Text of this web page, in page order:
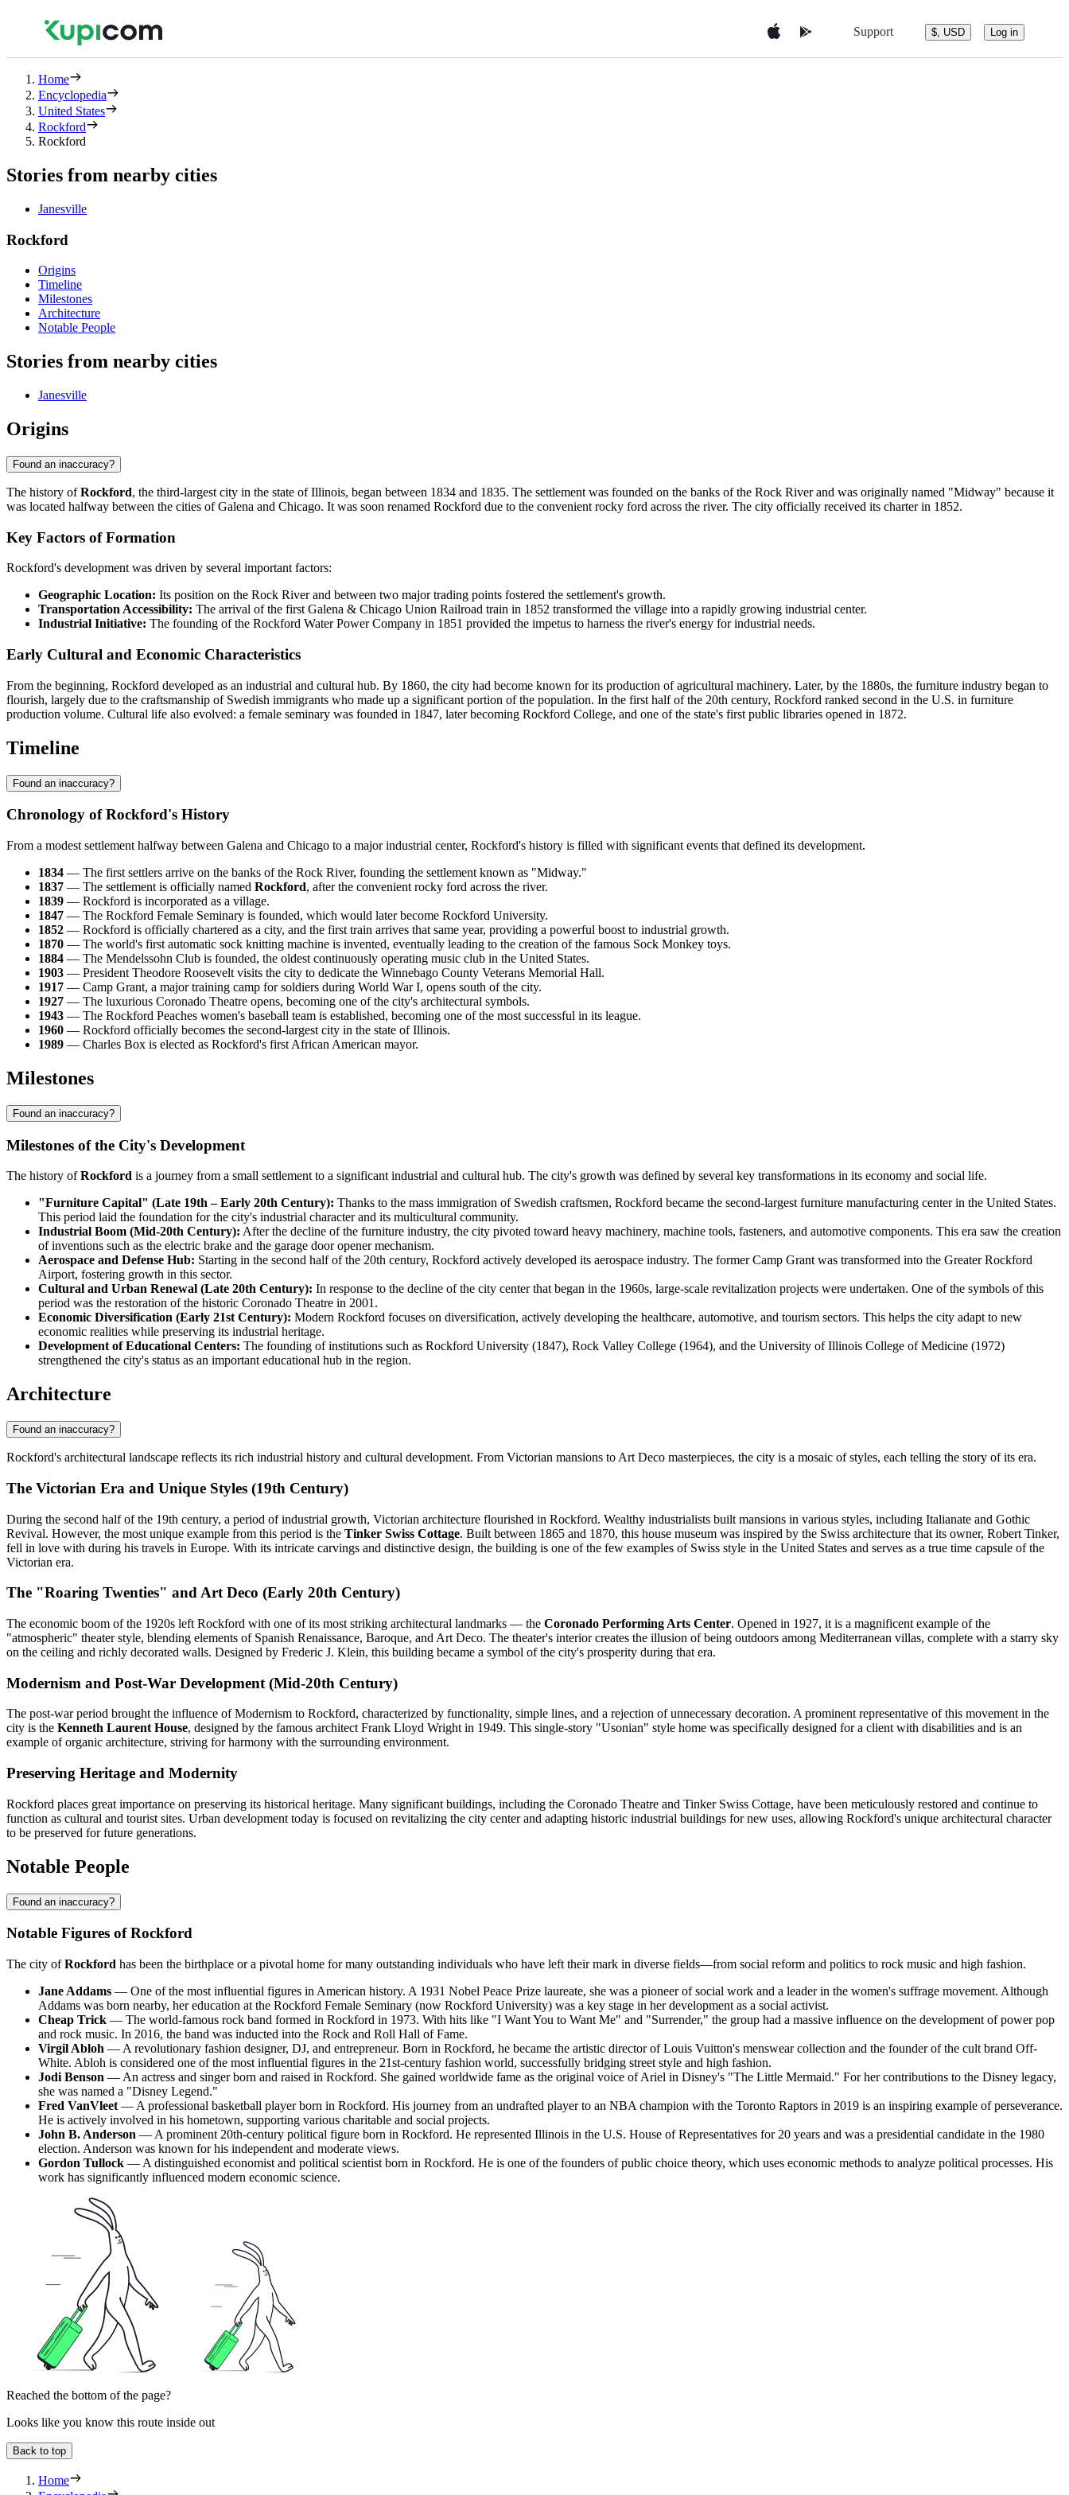
Support $, USD Log in
Home
Encyclopedia
United States
Rockford
Rockford
Stories from nearby cities
Janesville
Rockford
Origins
Timeline
Milestones
Architecture
Notable People
Stories from nearby cities
Janesville
Origins
Found an inaccuracy?
The history ofRockford, the third-largest city in the state of Illinois, began between 1834 and 1835. The settlement was founded on the banks of the Rock River and was originally named "Midway" because it
was located halfway between the cities of Galena and Chicago. It was soon renamed Rockford due to the convenient rocky ford across the river. The city officially received its charter in 1852.
Key Factors of Formation
Rockford's development was driven by several important factors:
Geographic Location: Its position on the Rock River and between two major trading points fostered the settlement's growth.
Transportation Accessibility: The arrival of the first Galena & Chicago Union Railroad train in 1852 transformed the village into a rapidly growing industrial center.
Industrial Initiative: The founding of the Rockford Water Power Company in 1851 provided the impetus to harness the river's energy for industrial needs.
Early Cultural and Economic Characteristics
From the beginning, Rockford developed as an industrial and cultural hub. By 1860, the city had become known for its production of agricultural machinery. Later, by the 1880s, the furniture industry began to
flourish, largely due to the craftsmanship of Swedish immigrants who made up a significant portion of the population. In the first half of the 20th century, Rockford ranked second in the U.S. in furniture
production volume. Cultural life also evolved: a female seminary was founded in 1847, later becoming Rockford College, and one of the state's first public libraries opened in 1872.
Timeline
Found an inaccuracy?
Chronology of Rockford's History
From a modest settlement halfway between Galena and Chicago to a major industrial center, Rockford's history is filled with significant events that defined its development.
1834 — The first settlers arrive on the banks of the Rock River, founding the settlement known as "Midway."
1837 — The settlement is officially named Rockford, after the convenient rocky ford across the river.
1839 — Rockford is incorporated as a village.
1847 — The Rockford Female Seminary is founded, which would later become Rockford University.
1852 — Rockford is officially chartered as a city, and the first train arrives that same year, providing a powerful boost to industrial growth.
1870 — The world's first automatic sock knitting machine is invented, eventually leading to the creation of the famous Sock Monkey toys.
1884 — The Mendelssohn Club is founded, the oldest continuously operating music club in the United States.
1903 — President Theodore Roosevelt visits the city to dedicate the Winnebago County Veterans Memorial Hall.
1917 — Camp Grant, a major training camp for soldiers during World War I, opens south of the city.
1927 — The luxurious Coronado Theatre opens, becoming one of the city's architectural symbols.
1943 — The Rockford Peaches women's baseball team is established, becoming one of the most successful in its league.
1960 — Rockford officially becomes the second-largest city in the state of Illinois.
1989 — Charles Box is elected as Rockford's first African American mayor.
Milestones
Found an inaccuracy?
Milestones of the City's Development
The history ofRockford is a journey from a small settlement to a significant industrial and cultural hub. The city's growth was defined by several key transformations in its economy and social life.
"Furniture Capital" (Late 19th – Early 20th Century): Thanks to the mass immigration of Swedish craftsmen, Rockford became the second-largest furniture manufacturing center in the United States.
This period laid the foundation for the city's industrial character and its multicultural community.
Industrial Boom (Mid-20th Century): After the decline of the furniture industry, the city pivoted toward heavy machinery, machine tools, fasteners, and automotive components. This era saw the creation
of inventions such as the electric brake and the garage door opener mechanism.
Aerospace and Defense Hub: Starting in the second half of the 20th century, Rockford actively developed its aerospace industry. The former Camp Grant was transformed into the Greater Rockford
Airport, fostering growth in this sector.
Cultural and Urban Renewal (Late 20th Century): In response to the decline of the city center that began in the 1960s, large-scale revitalization projects were undertaken. One of the symbols of this
period was the restoration of the historic Coronado Theatre in 2001.
Economic Diversification (Early 21st Century): Modern Rockford focuses on diversification, actively developing the healthcare, automotive, and tourism sectors. This helps the city adapt to new
economic realities while preserving its industrial heritage.
Development of Educational Centers: The founding of institutions such as Rockford University (1847), Rock Valley College (1964), and the University of Illinois College of Medicine (1972)
strengthened the city's status as an important educational hub in the region.
Architecture
Found an inaccuracy?
Rockford's architectural landscape reflects its rich industrial history and cultural development. From Victorian mansions to Art Deco masterpieces, the city is a mosaic of styles, each telling the story of its era.
The Victorian Era and Unique Styles (19th Century)
During the second half of the 19th century, a period of industrial growth, Victorian architecture flourished in Rockford. Wealthy industrialists built mansions in various styles, including Italianate and Gothic
Revival. However, the most unique example from this period is the Tinker Swiss Cottage. Built between 1865 and 1870, this house museum was inspired by the Swiss architecture that its owner, Robert Tinker,
fell in love with during his travels in Europe. With its intricate carvings and distinctive design, the building is one of the few examples of Swiss style in the United States and serves as a true time capsule of the
Victorian era.
The "Roaring Twenties" and Art Deco (Early 20th Century)
The economic boom of the 1920s left Rockford with one of its most striking architectural landmarks — the Coronado Performing Arts Center. Opened in 1927, it is a magnificent example of the
"atmospheric" theater style, blending elements of Spanish Renaissance, Baroque, and Art Deco. The theater's interior creates the illusion of being outdoors among Mediterranean villas, complete with a starry sky
on the ceiling and richly decorated walls. Designed by Frederic J. Klein, this building became a symbol of the city's prosperity during that era.
Modernism and Post-War Development (Mid-20th Century)
The post-war period brought the influence of Modernism to Rockford, characterized by functionality, simple lines, and a rejection of unnecessary decoration. A prominent representative of this movement in the
city is the Kenneth Laurent House, designed by the famous architect Frank Lloyd Wright in 1949. This single-story "Usonian" style home was specifically designed for a client with disabilities and is an
example of organic architecture, striving for harmony with the surrounding environment.
Preserving Heritage and Modernity
Rockford places great importance on preserving its historical heritage. Many significant buildings, including the Coronado Theatre and Tinker Swiss Cottage, have been meticulously restored and continue to
function as cultural and tourist sites. Urban development today is focused on revitalizing the city center and adapting historic industrial buildings for new uses, allowing Rockford's unique architectural character
to be preserved for future generations.
Notable People
Found an inaccuracy?
Notable Figures of Rockford
The city ofRockford has been the birthplace or a pivotal home for many outstanding individuals who have left their mark in diverse fields—from social reform and politics to rock music and high fashion.
Jane Addams — One of the most influential figures in American history. A 1931 Nobel Peace Prize laureate, she was a pioneer of social work and a leader in the women's suffrage movement. Although
Addams was born nearby, her education at the Rockford Female Seminary (now Rockford University) was a key stage in her development as a social activist.
Cheap Trick — The world-famous rock band formed in Rockford in 1973. With hits like "I Want You to Want Me" and "Surrender," the group had a massive influence on the development of power pop
and rock music. In 2016, the band was inducted into the Rock and Roll Hall of Fame.
Virgil Abloh — A revolutionary fashion designer, DJ, and entrepreneur. Born in Rockford, he became the artistic director of Louis Vuitton's menswear collection and the founder of the cult brand Off-
White. Abloh is considered one of the most influential figures in the 21st-century fashion world, successfully bridging street style and high fashion.
Jodi Benson — An actress and singer born and raised in Rockford. She gained worldwide fame as the original voice of Ariel in Disney's "The Little Mermaid." For her contributions to the Disney legacy,
she was named a "Disney Legend."
Fred VanVleet — A professional basketball player born in Rockford. His journey from an undrafted player to an NBA champion with the Toronto Raptors in 2019 is an inspiring example of perseverance.
He is actively involved in his hometown, supporting various charitable and social projects.
John B. Anderson — A prominent 20th-century political figure born in Rockford. He represented Illinois in the U.S. House of Representatives for 20 years and was a presidential candidate in the 1980
election. Anderson was known for his independent and moderate views.
Gordon Tullock — A distinguished economist and political scientist born in Rockford. He is one of the founders of public choice theory, which uses economic methods to analyze political processes. His
work has significantly influenced modern economic science.
Reached the bottom of the page?
Looks like you know this route inside out
Back to top
Home